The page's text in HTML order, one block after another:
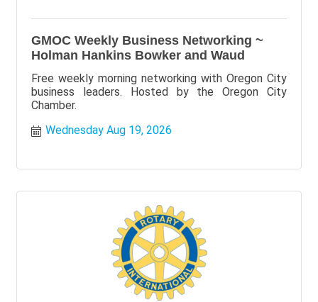
GMOC Weekly Business Networking ~
Holman Hankins Bowker and Waud
Free weekly morning networking with Oregon City
business leaders. Hosted by the Oregon City
Chamber.
Wednesday Aug 19, 2026